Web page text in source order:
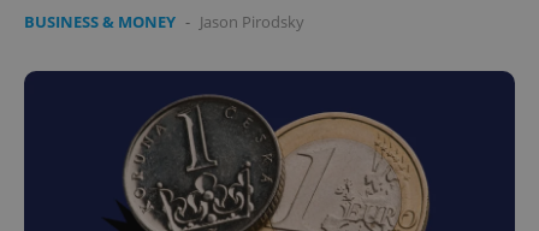
BUSINESS & MONEY - Jason Pirodsky